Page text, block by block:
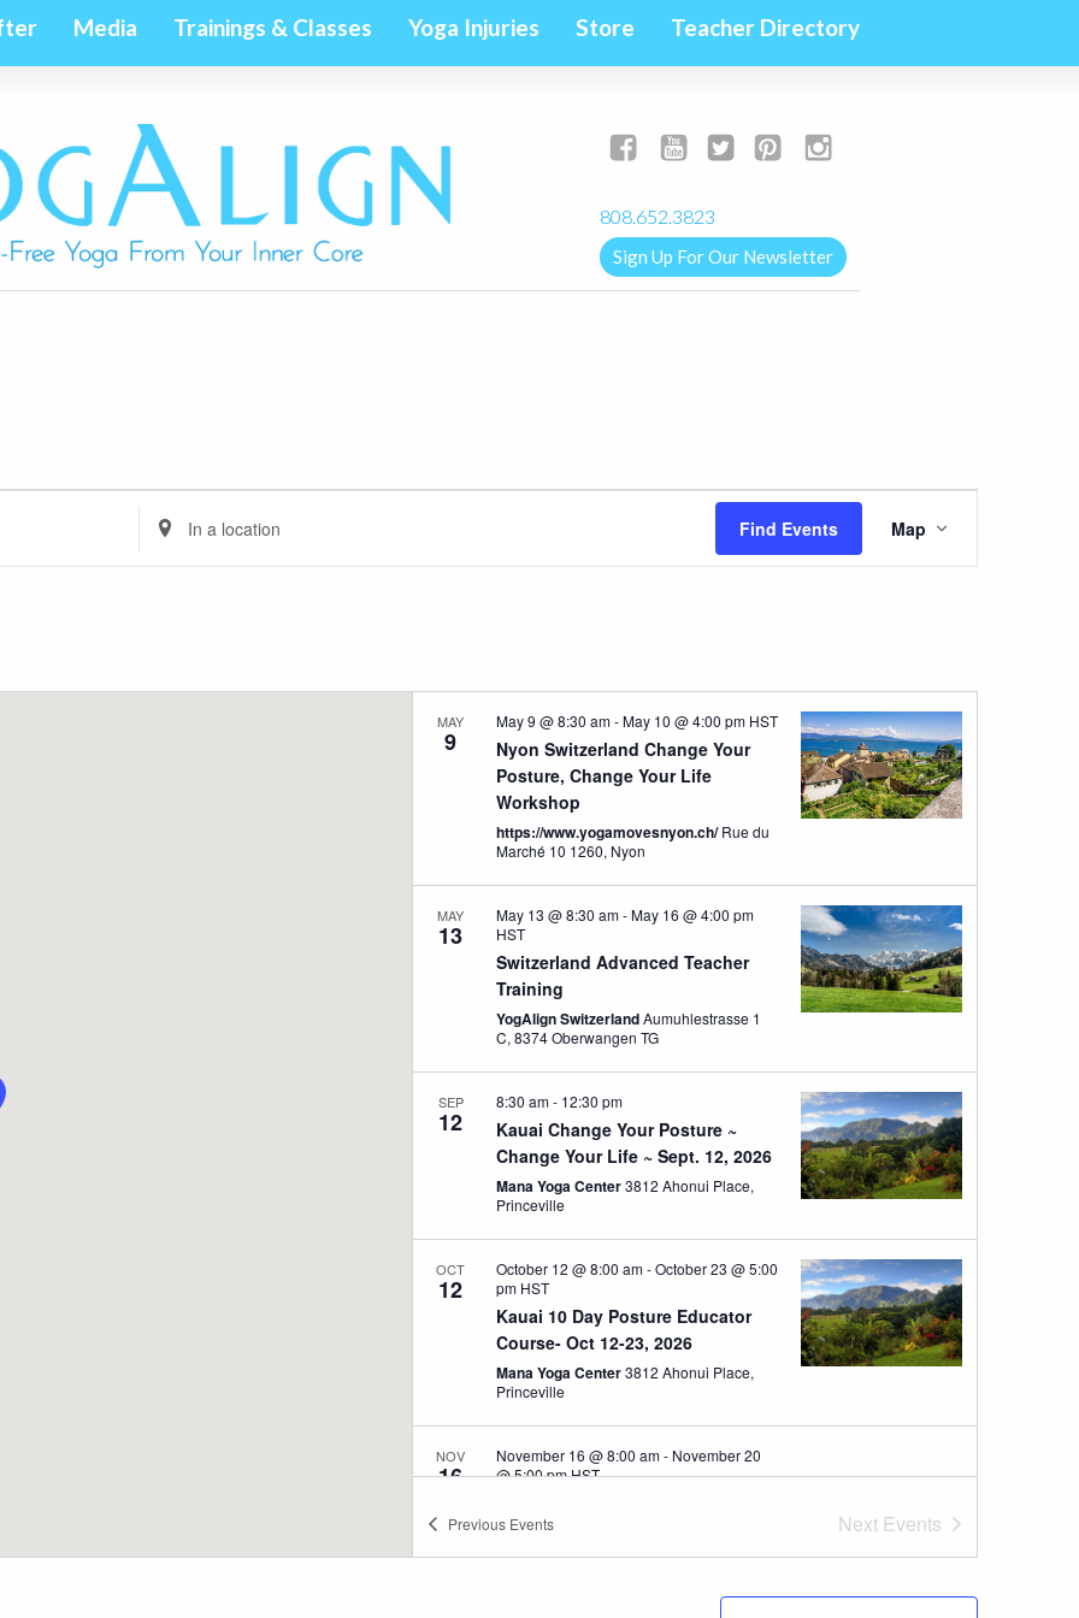
Media Trainings & Classes Yoga Injuries Store Teacher Directory
808.652.3823
Sign Up For Our Newsletter
Enter
Location.
Find Events
Views
Map
MAY
9
Nyon Switzerland Change Your
Posture, Change Your Life
Workshop
May 9 @ 8:30 am-May 10 @ 4:00 pm HST
https://www.yogamovesnyon.ch/Rue du
Marché 10 1260, Nyon
MAY
13
Switzerland Advanced Teacher
Training
May 13 @ 8:30 am-May 16 @ 4:00 pm
HST
YogAlign SwitzerlandAumuhlestrasse 1
C, 8374 Oberwangen TG
SEP
12
Kauai Change Your Posture ~
Change Your Life ~ Sept. 12, 2026
8:30 am- 12:30 pm
Mana Yoga Center3812 Ahonui Place,
Princeville
OCT
12
Kauai 10 Day Posture Educator
Course- Oct 12-23, 2026
October 12 @ 8:00 am-October 23 @ 5:00
pm HST
Mana Yoga Center3812 Ahonui Place,
Princeville
NOV
16
Health
November 16 @ 8:00 am- November 20
@ 5:00 pmHST
Kripalu Institute, Stockbridge
Previous Events Next Events